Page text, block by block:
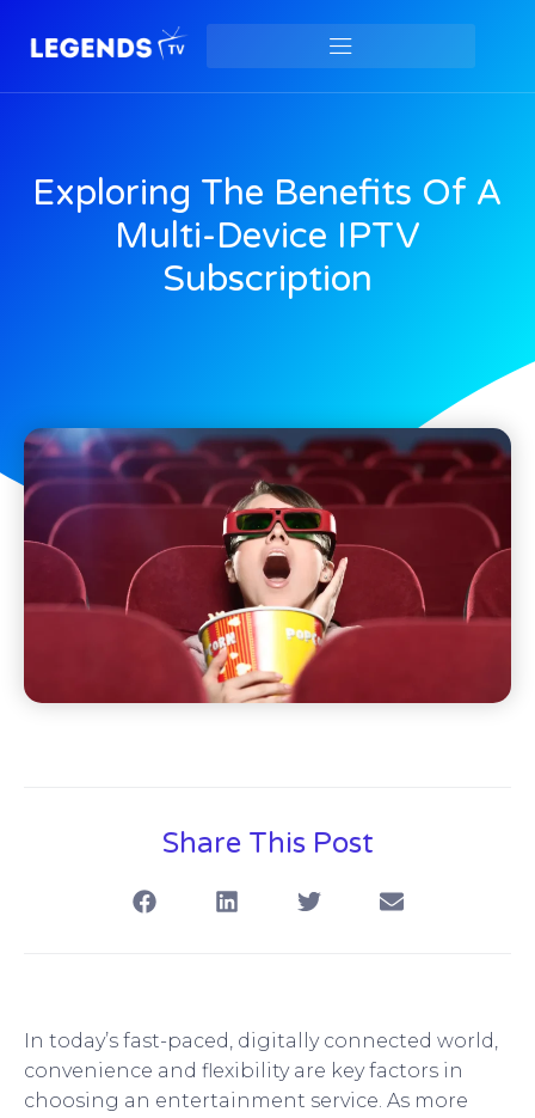
Exploring The Benefits Of A
Multi-Device IPTV
Subscription
Share This Post
In today’s fast-paced, digitally connected world,
convenience and flexibility are key factors in
choosing an entertainment service. As more